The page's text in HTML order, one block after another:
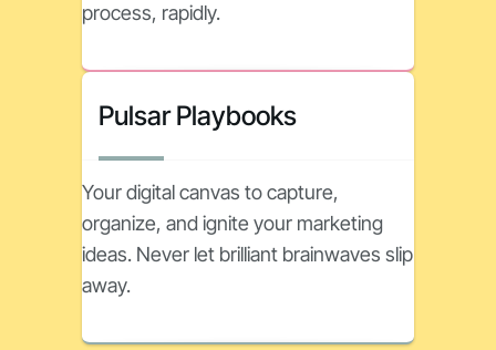
process, rapidly.
Pulsar Playbooks
Your digital canvas to capture,
organize, and ignite your marketing
ideas. Never let brilliant brainwaves slip
away.